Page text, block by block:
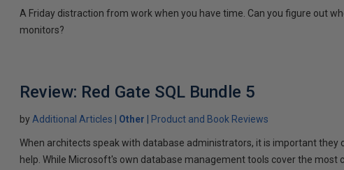
A Friday distraction from work when you have time. Can you figure out
monitors?
Review: Red Gate SQL Bundle 5
by Additional Articles Other Product and Book Reviews
When architects speak with database administrators, it is important they
help. While Microsoft's own database management tools cover the most